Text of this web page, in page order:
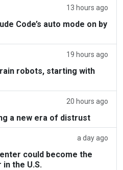
13 hours ago
Code’s auto mode on by
19 hours ago
robots, starting with
20 hours ago
a new era of distrust
a day ago
could become the
the U.S.